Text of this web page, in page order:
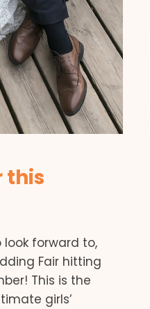
this
forward to,
Fair hitting
This is the
girls’